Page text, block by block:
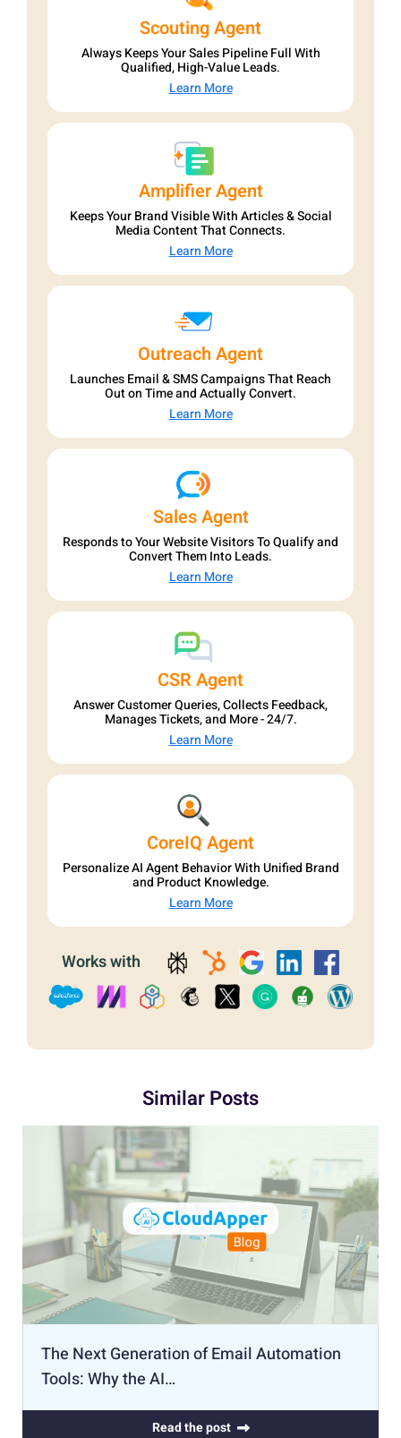
Scouting Agent
Always Keeps Your Sales Pipeline Full With
Qualified, High-Value Leads.
Learn More
Amplifier Agent
Keeps Your Brand Visible With Articles & Social
Media Content That Connects.
Learn More
Outreach Agent
Launches Email & SMS Campaigns That Reach
Out on Time and Actually Convert.
Learn More
Sales Agent
Responds to Your Website Visitors To Qualify and
Convert Them Into Leads.
Learn More
CSR Agent
Answer Customer Queries, Collects Feedback,
Manages Tickets, and More - 24/7.
Learn More
CoreIQ Agent
Personalize AI Agent Behavior With Unified Brand
and Product Knowledge.
Learn More
Works with
Similar Posts
The Next Generation of Email Automation
Tools: Why the AI…
Read the post